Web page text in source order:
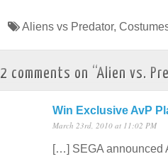
Aliens vs Predator,
2 comments on “Alien vs.
Win Exclusive AvP
March 23rd, 2010 at 11:02 PM
[…] SEGA announced